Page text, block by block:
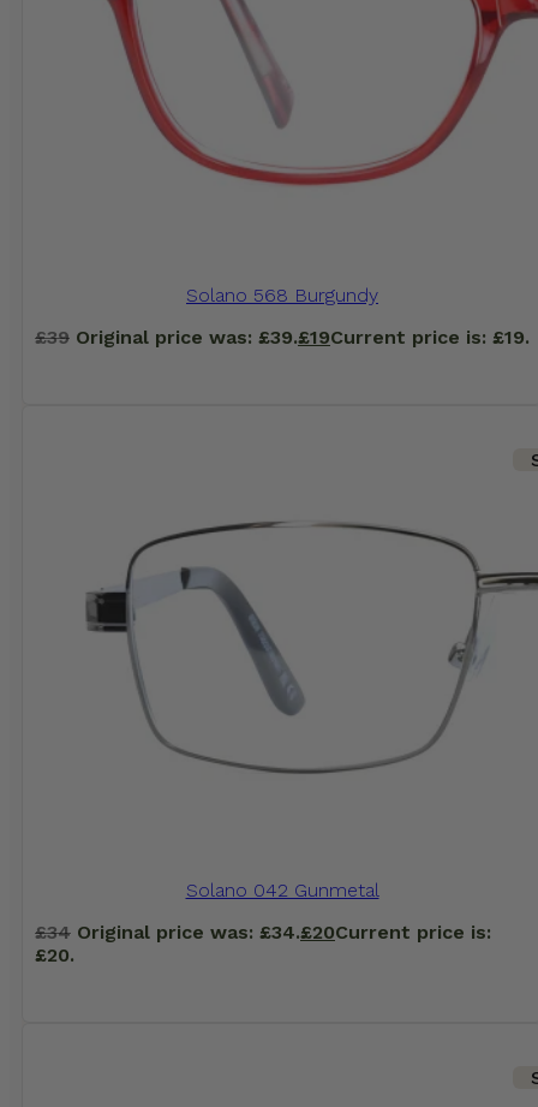
Solano 568 Burgundy
£39 Original price was: £39.£19Current price is: £19.
Solano 042 Gunmetal
£34 Original price was: £34.£20Current price is:
£20.